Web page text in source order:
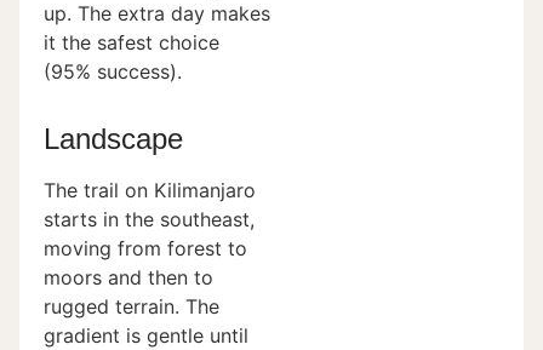
up. The extra day makes
it the safest choice
(95% success).
Landscape
The trail on Kilimanjaro
starts in the southeast,
moving from forest to
moors and then to
rugged terrain. The
gradient is gentle until